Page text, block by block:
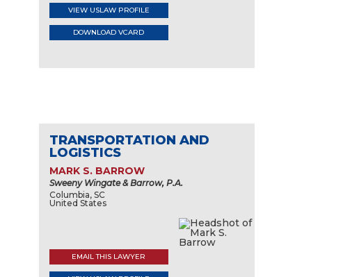
VIEW USLAW PROFILE
DOWNLOAD VCARD
TRANSPORTATION AND
LOGISTICS
MARK S. BARROW
Sweeny Wingate & Barrow, P.A.
Columbia, SC
United States
EMAIL THIS LAWYER